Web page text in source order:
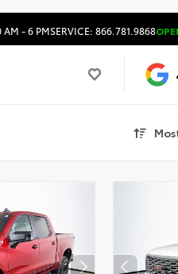
AM - 6 PMSERVICE: 866.781.9868